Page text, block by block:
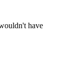
have